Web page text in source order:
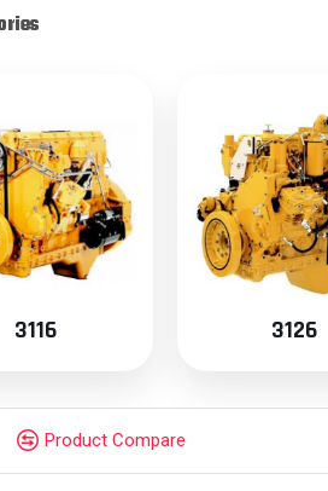
3116 3126
Product Compare